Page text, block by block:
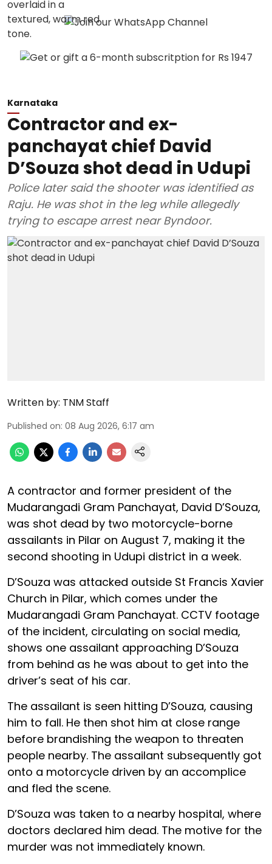
Karnataka
Contractor and ex-
panchayat chief David
D’Souza shot dead in Udupi
Police later said the shooter was identified as
Raju. He was shot in the leg while allegedly
trying to escape arrest near Byndoor.
Written by: TNM Staff
Published on: 08 Aug 2026, 6:17 am
A contractor and former president of the
Mudarangadi Gram Panchayat, David D’Souza,
was shot dead by two motorcycle-borne
assailants in Pilar on August 7, making it the
second shooting in Udupi district in a week.
D’Souza was attacked outside St Francis Xavier
Church in Pilar, which comes under the
Mudarangadi Gram Panchayat. CCTV footage
of the incident, circulating on social media,
shows one assailant approaching D’Souza
from behind as he was about to get into the
driver’s seat of his car.
The assailant is seen hitting D’Souza, causing
him to fall. He then shot him at close range
before brandishing the weapon to threaten
people nearby. The assailant subsequently got
onto a motorcycle driven by an accomplice
and fled the scene.
D’Souza was taken to a nearby hospital, where
doctors declared him dead. The motive for the
murder was not immediately known.